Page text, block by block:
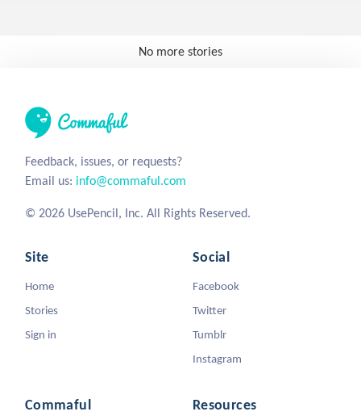
No more stories
Feedback, issues, or requests?
Email us: info@commaful.com
© 2026 UsePencil, Inc. All Rights Reserved.
Site
Home
Stories
Sign in
Social
Facebook
Twitter
Tumblr
Instagram
Commaful Resources